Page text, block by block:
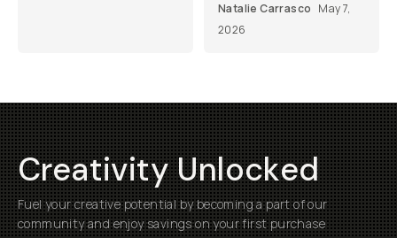
Natalie Carrasco May 7,
2026
Creativity Unlocked
Fuel your creative potential by becoming a part of our
community and enjoy savings on your first purchase